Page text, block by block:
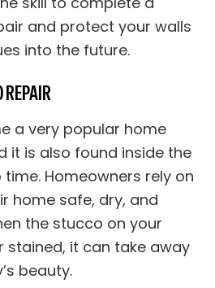
and protect your walls
into the future.
a very popular home
it is also found inside the
Homeowners rely on
home safe, dry, and
the stucco on your
stained, it can take away
beauty.